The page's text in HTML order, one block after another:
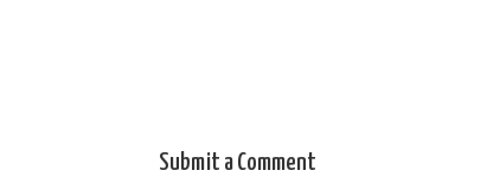
Submit a Comment